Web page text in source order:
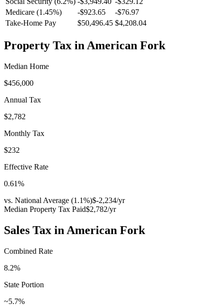
Medicare (1.45%)
-$923.65 -$76.97
Take-Home Pay
$50,496.45 $4,208.04
Property Tax in American Fork
Median Home
$456,000
Annual Tax
$2,782
Monthly Tax
$232
Effective Rate
0.61%
vs. National Average (1.1%)$-2,234/yr
Median Property Tax Paid$2,782/yr
Sales Tax in American Fork
Combined Rate
8.2%
State Portion
~5.7%